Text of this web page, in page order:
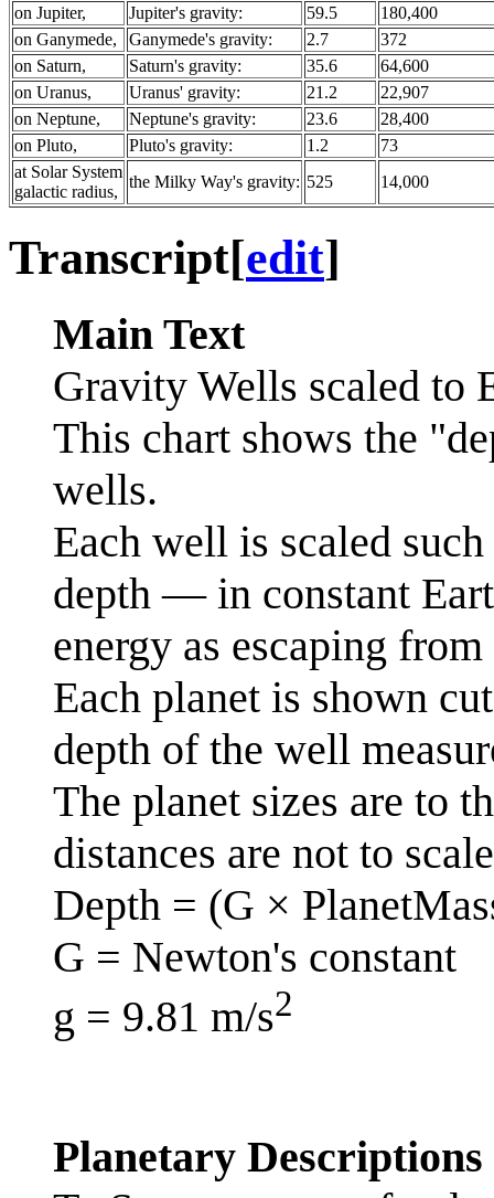
on Jupiter,
Jupiter's gravity: 59.5
180,400
on Ganymede,
Ganymede's gravity: 2.7
372
on Saturn,
Saturn's gravity: 35.6
64,600
on Uranus,
Uranus' gravity: 21.2
22,907
on Neptune,
Neptune's gravity: 23.6
28,400
on Pluto,
Pluto's gravity: 1.2
73
at Solar System
galactic radius,
the Milky Way's gravity: 525 14,000
Transcript[edit]
Main Text
Gravity Wells scaled to
This chart shows the
wells.
Each well is scaled
depth — in constant
energy as escaping
Each planet is shown
depth of the well
The planet sizes are to
distances are not to
Depth = (G ×
G = Newton's constant
g = 9.81 m/s2
Planetary Descriptions